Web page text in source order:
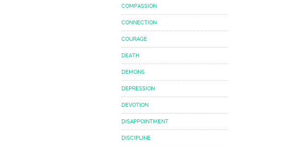
COMPASSION
CONNECTION
COURAGE
DEATH
DEMONS
DEPRESSION
DEVOTION
DISAPPOINTMENT
DISCIPLINE